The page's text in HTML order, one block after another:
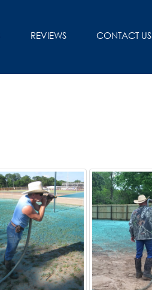
REVIEWS CONTACT US